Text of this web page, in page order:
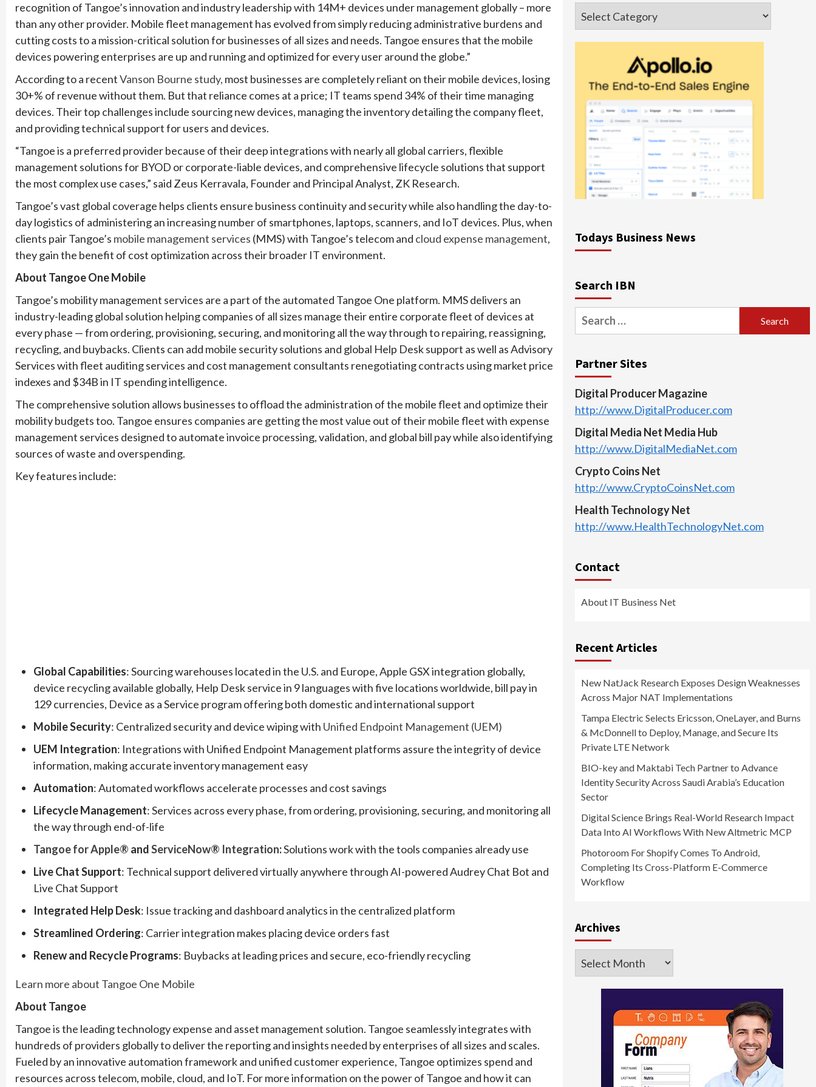
recognition of Tangoe’s innovation and industry leadership with 14M+ devices under management globally – more
than any other provider. Mobile fleet management has evolved from simply reducing administrative burdens and
cutting costs to a mission-critical solution for businesses of all sizes and needs. Tangoe ensures that the mobile
devices powering enterprises are up and running and optimized for every user around the globe.”
According to a recentVanson Bourne study, most businesses are completely reliant on their mobile devices, losing
30+% of revenue without them. But that reliance comes at a price; IT teams spend 34% of their time managing
devices. Their top challenges include sourcing new devices, managing the inventory detailing the company fleet,
and providing technical support for users and devices.
“Tangoe is a preferred provider because of their deep integrations with nearly all global carriers, flexible
management solutions for BYOD or corporate-liable devices, and comprehensive lifecycle solutions that support
the most complex use cases,” said Zeus Kerravala, Founder and Principal Analyst, ZK Research.
Tangoe’s vast global coverage helps clients ensure business continuity and security while also handling the day-to-
day logistics of administering an increasing number of smartphones, laptops, scanners, and IoT devices. Plus, when
clients pair Tangoe’s mobile management services (MMS) with Tangoe’s telecom and cloud expense management,
they gain the benefit of cost optimization across their broader IT environment.
About Tangoe One Mobile
Tangoe’s mobility management services are a part of the automated Tangoe One platform. MMS delivers an
industry-leading global solution helping companies of all sizes manage their entire corporate fleet of devices at
every phase — from ordering, provisioning, securing, and monitoring all the way through to repairing, reassigning,
recycling, and buybacks. Clients can add mobile security solutions and global Help Desk support as well as Advisory
Services with fleet auditing services and cost management consultants renegotiating contracts using market price
indexes and $34B in IT spending intelligence.
The comprehensive solution allows businesses to offload the administration of the mobile fleet and optimize their
mobility budgets too. Tangoe ensures companies are getting the most value out of their mobile fleet with expense
management services designed to automate invoice processing, validation, and global bill pay while also identifying
sources of waste and overspending.
Key features include:
Global Capabilities: Sourcing warehouses located in the U.S. and Europe, Apple GSX integration globally,
device recycling available globally, Help Desk service in 9 languages with five locations worldwide, bill pay in
129 currencies, Device as a Service program offering both domestic and international support
Mobile Security: Centralized security and device wiping with Unified Endpoint Management (UEM)
UEM Integration: Integrations with Unified Endpoint Management platforms assure the integrity of device
information, making accurate inventory management easy
Automation: Automated workflows accelerate processes and cost savings
Lifecycle Management: Services across every phase, from ordering, provisioning, securing, and monitoring all
the way through end-of-life
Tangoe for Apple® andServiceNow® Integration:Solutions work with the tools companies already use
Live Chat Support: Technical support delivered virtually anywhere through AI-powered Audrey Chat Bot and
Live Chat Support
Integrated Help Desk: Issue tracking and dashboard analytics in the centralized platform
Streamlined Ordering: Carrier integration makes placing device orders fast
Renew and Recycle Programs: Buybacks at leading prices and secure, eco-friendly recycling
Learn more about Tangoe One Mobile
About Tangoe
Tangoe is the leading technology expense and asset management solution. Tangoe seamlessly integrates with
hundreds of providers globally to deliver the reporting and insights needed by enterprises of all sizes and scales.
Fueled by an innovative automation framework and unified customer experience, Tangoe optimizes spend and
resources across telecom, mobile, cloud, and IoT. For more information on the power of Tangoe and how it can
Categories
Todays Business News
Search IBN
Search
for:
Partner Sites
Digital Producer Magazine
http://www.DigitalProducer.com
Digital Media Net Media Hub
http://www.DigitalMediaNet.com
Crypto Coins Net
http://www.CryptoCoinsNet.com
Health Technology Net
http://www.HealthTechnologyNet.com
Contact
About IT Business Net
Recent Articles
New NatJack Research Exposes Design Weaknesses
Across Major NAT Implementations
Tampa Electric Selects Ericsson, OneLayer, and Burns
& McDonnell to Deploy, Manage, and Secure Its
Private LTE Network
BIO-key and Maktabi Tech Partner to Advance
Identity Security Across Saudi Arabia’s Education
Sector
Digital Science Brings Real-World Research Impact
Data Into AI Workflows With New Altmetric MCP
Photoroom For Shopify Comes To Android,
Completing Its Cross-Platform E-Commerce
Workflow
Archives
Archives